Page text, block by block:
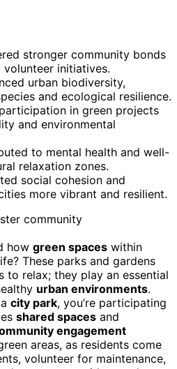
stronger community bonds
initiatives.
urban biodiversity,
and ecological resilience.
in green projects
and environmental
to mental health and well-
relaxation zones.
social cohesion and
more vibrant and resilient.
how green spaces within
These parks and gardens
to relax; they play an essential
urban environments.
city park, you’re participating
shared spaces and
engagement
areas, as residents come
volunteer for maintenance,